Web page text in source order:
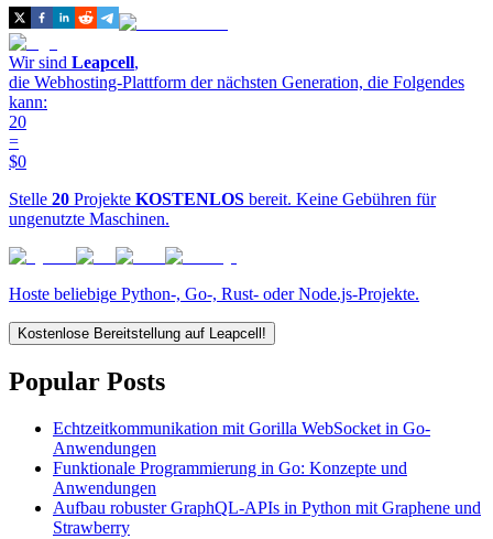
Wir sind Leapcell,
die Webhosting-Plattform der nächsten Generation, die Folgendes
kann:
20
=
$0
Stelle 20 Projekte KOSTENLOS bereit. Keine Gebühren für
ungenutzte Maschinen.
Hoste beliebige Python-, Go-, Rust- oder Node.js-Projekte.
Kostenlose Bereitstellung auf Leapcell!
Popular Posts
Echtzeitkommunikation mit Gorilla WebSocket in Go-
Anwendungen
Funktionale Programmierung in Go: Konzepte und
Anwendungen
Aufbau robuster GraphQL-APIs in Python mit Graphene und
Strawberry